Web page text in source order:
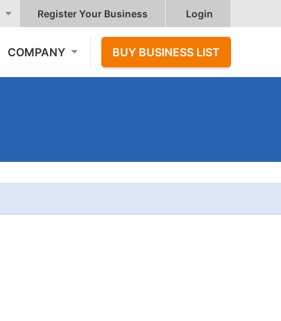
Register Your Business Login
COMPANY BUY BUSINESS LIST